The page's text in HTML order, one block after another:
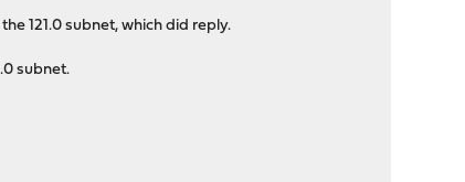
121.0 subnet, which did reply.
subnet.